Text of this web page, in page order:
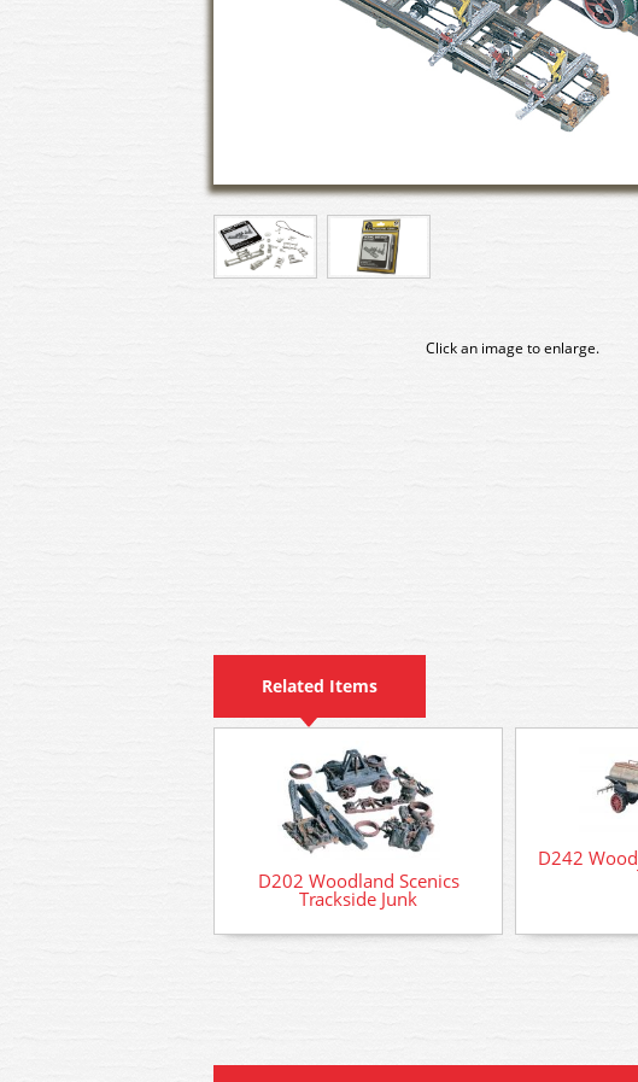
Click an image to enlarge.
Related Items
D202 Woodland Scenics
Trackside Junk
D242